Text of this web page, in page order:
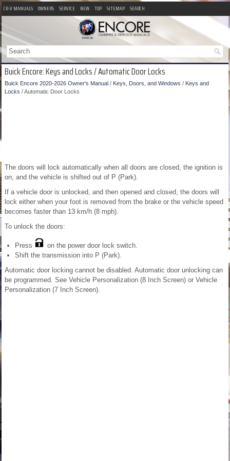
CR-V MANUALS OWNERS SERVICE NEW TOP SITEMAP SEARCH
Buick Encore: Keys and Locks / Automatic Door Locks
Buick Encore 2020-2026 Owner's Manual / Keys, Doors, and Windows / Keys and
Locks / Automatic Door Locks
The doors will lock automatically when all doors are closed, the ignition is
on, and the vehicle is shifted out of P (Park).
If a vehicle door is unlocked, and then opened and closed, the doors will
lock either when your foot is removed from the brake or the vehicle speed
becomes faster than 13 km/h (8 mph).
To unlock the doors:
Press
on the power door lock switch.
Shift the transmission into P (Park).
Automatic door locking cannot be disabled. Automatic door unlocking can
be programmed. See Vehicle Personalization (8 Inch Screen) or Vehicle
Personalization (7 Inch Screen).